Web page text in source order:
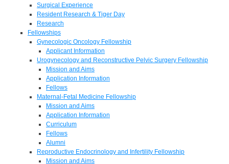
Surgical Experience
Resident Research & Tiger Day
Research
Fellowships
Gynecologic Oncology Fellowship
Applicant Information
Urogynecology and Reconstructive Pelvic Surgery Fellowship
Mission and Aims
Application Information
Fellows
Maternal-Fetal Medicine Fellowship
Mission and Aims
Application Information
Curriculum
Fellows
Alumni
Reproductive Endocrinology and Infertility Fellowship
Mission and Aims